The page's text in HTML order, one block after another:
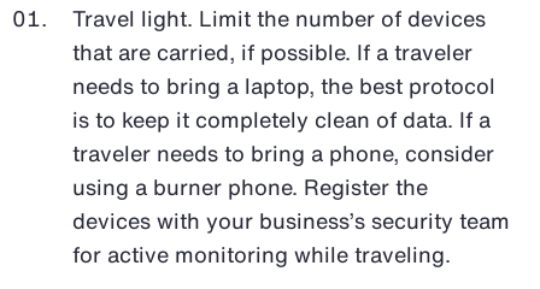
Travel light. Limit the number of devices
that are carried, if possible. If a traveler
needs to bring a laptop, the best protocol
is to keep it completely clean of data. If a
traveler needs to bring a phone, consider
using a burner phone. Register the
devices with your business’s security team
for active monitoring while traveling.